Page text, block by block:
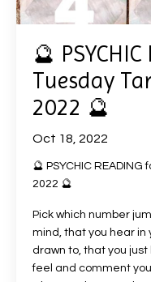
🔮
Tuesday
2022 🔮
Oct 18, 2022
🔮 PSYCHIC
2022 🔮
Pick which number
mind, that you hear in
drawn to, that you
feel and comment